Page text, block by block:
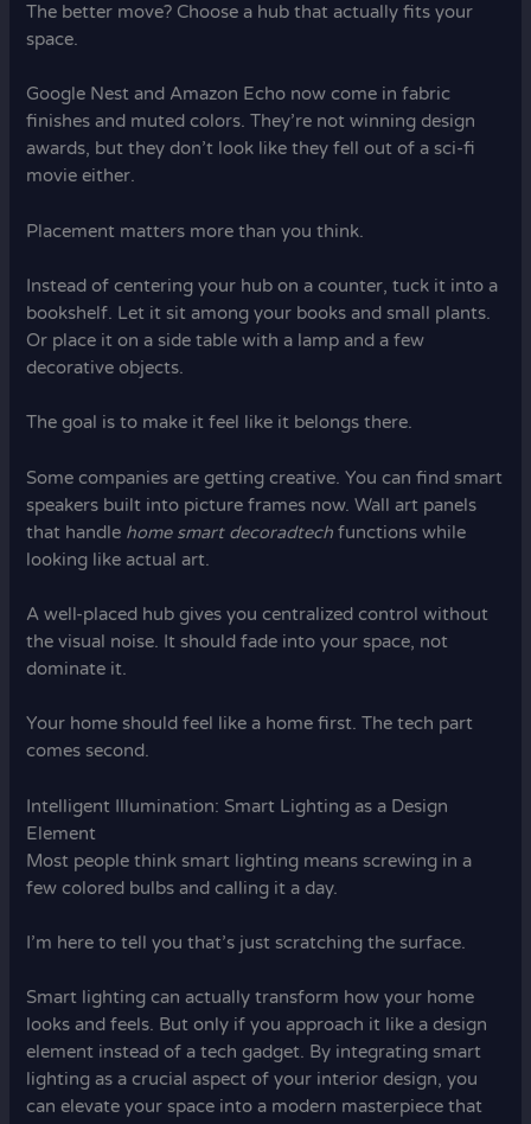
The better move? Choose a hub that actually fits your
space.
Google Nest and Amazon Echo now come in fabric
finishes and muted colors. They’re not winning design
awards, but they don’t look like they fell out of a sci-fi
movie either.
Placement matters more than you think.
Instead of centering your hub on a counter, tuck it into a
bookshelf. Let it sit among your books and small plants.
Or place it on a side table with a lamp and a few
decorative objects.
The goal is to make it feel like it belongs there.
Some companies are getting creative. You can find smart
speakers built into picture frames now. Wall art panels
that handle home smart decoradtech functions while
looking like actual art.
A well-placed hub gives you centralized control without
the visual noise. It should fade into your space, not
dominate it.
Your home should feel like a home first. The tech part
comes second.
Intelligent Illumination: Smart Lighting as a Design
Element
Most people think smart lighting means screwing in a
few colored bulbs and calling it a day.
I’m here to tell you that’s just scratching the surface.
Smart lighting can actually transform how your home
looks and feels. But only if you approach it like a design
element instead of a tech gadget. By integrating smart
lighting as a crucial aspect of your interior design, you
can elevate your space into a modern masterpiece that